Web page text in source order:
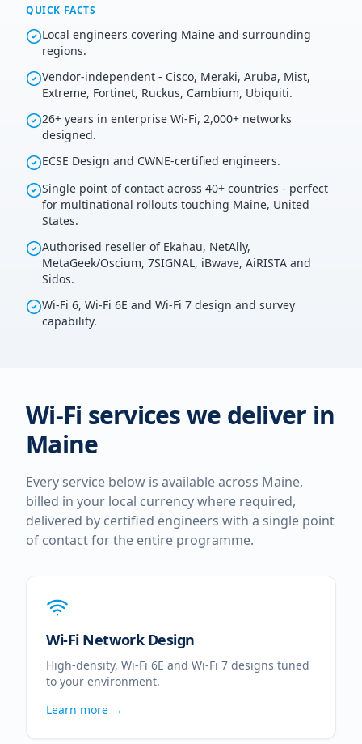
QUICK FACTS
Local engineers covering Maine and surrounding
regions.
Vendor-independent - Cisco, Meraki, Aruba, Mist,
Extreme, Fortinet, Ruckus, Cambium, Ubiquiti.
26+ years in enterprise Wi-Fi, 2,000+ networks
designed.
ECSE Design and CWNE-certified engineers.
Single point of contact across 40+ countries - perfect
for multinational rollouts touching Maine, United
States.
Authorised reseller of Ekahau, NetAlly,
MetaGeek/Oscium, 7SIGNAL, iBwave, AiRISTA and
Sidos.
Wi-Fi 6, Wi-Fi 6E and Wi-Fi 7 design and survey
capability.
Wi-Fi services we deliver in
Maine
Every service below is available across Maine,
billed in your local currency where required,
delivered by certified engineers with a single point
of contact for the entire programme.
Wi-Fi Network Design
High-density, Wi-Fi 6E and Wi-Fi 7 designs tuned
to your environment.
Learn more →